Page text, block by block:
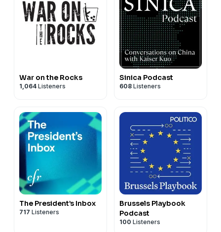
War on the Rocks
1,064 Listeners
Sinica Podcast
608 Listeners
The President’s Inbox
717 Listeners
Brussels Playbook
Podcast
100 Listeners